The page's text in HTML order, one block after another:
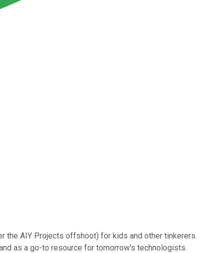
the AIY Projects offshoot) for kids and other tinkerers.
as a go-to resource for tomorrow's technologists.